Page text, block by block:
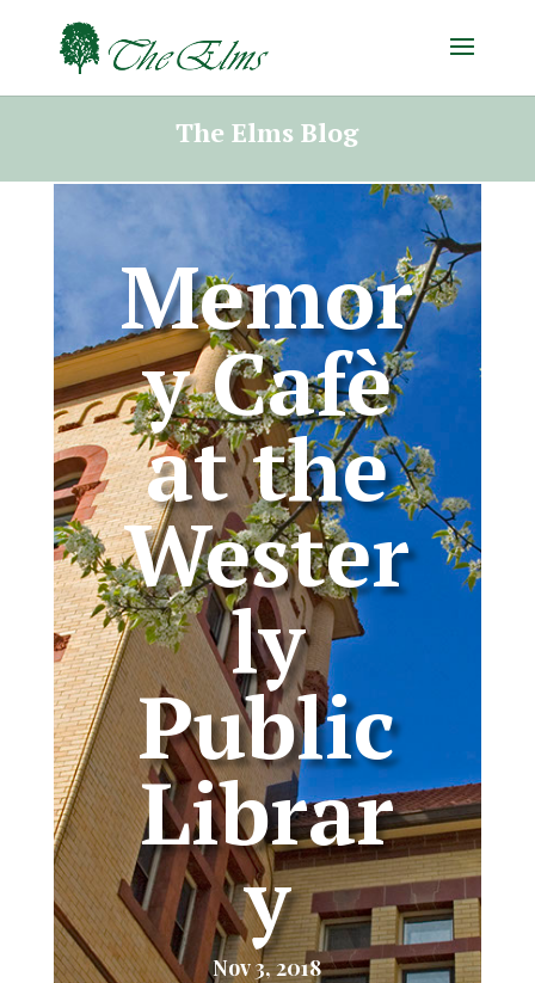
The Elms Blog
Memor
y Cafè
at the
Wester
ly
Public
Librar
y
Nov 3, 2018